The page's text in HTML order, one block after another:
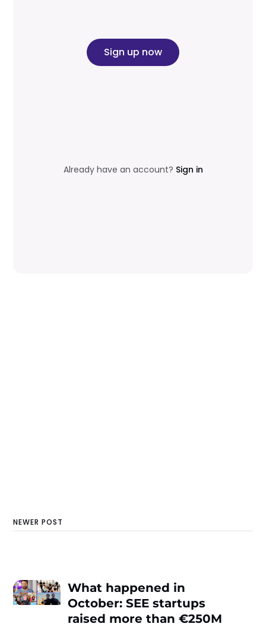
Sign up now
Already have an account? Sign in
NEWER POST
What happened in
October: SEE startups
raised more than €250M